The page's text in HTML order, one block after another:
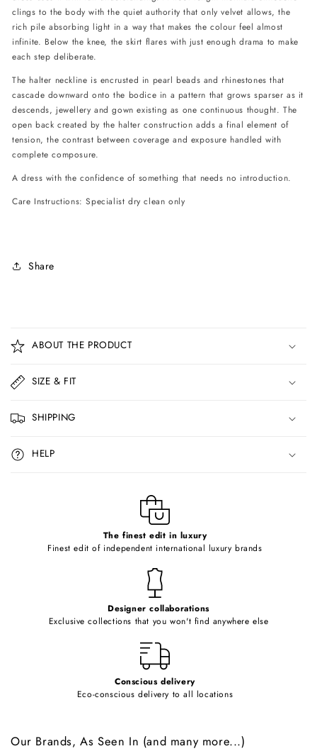
clings to the body with the quiet authority that only velvet allows, the
rich pile absorbing light in a way that makes the colour feel almost
infinite. Below the knee, the skirt flares with just enough drama to make
each step deliberate.
The halter neckline is encrusted in pearl beads and rhinestones that
cascade downward onto the bodice in a pattern that grows sparser as it
descends, jewellery and gown existing as one continuous thought. The
open back created by the halter construction adds a final element of
tension, the contrast between coverage and exposure handled with
complete composure.
A dress with the confidence of something that needs no introduction.
Care Instructions: Specialist dry clean only
Share
o
l
a
p
s
i
b
ABOUT THE PRODUCT
SIZE & FIT
SHIPPING
HELP
The finest edit in luxury
Finest edit of independent international luxury brands
Designer collaborations
Exclusive collections that you won't find anywhere else
Conscious delivery
Eco-conscious delivery to all locations
Our Brands, As Seen In (and many more...)